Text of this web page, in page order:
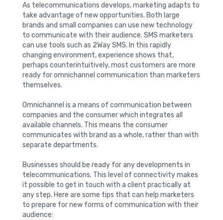
As telecommunications develops, marketing adapts to
take advantage of new opportunities. Both large
brands and small companies can use new technology
to communicate with their audience. SMS marketers
can use tools such as 2Way SMS. In this rapidly
changing environment, experience shows that,
perhaps counterintuitively, most customers are more
ready for omnichannel communication than marketers
themselves.
Omnichannel is a means of communication between
companies and the consumer which integrates all
available channels. This means the consumer
communicates with brand as a whole, rather than with
separate departments.
Businesses should be ready for any developments in
telecommunications. This level of connectivity makes
it possible to get in touch with a client practically at
any step. Here are some tips that can help marketers
to prepare for new forms of communication with their
audience: